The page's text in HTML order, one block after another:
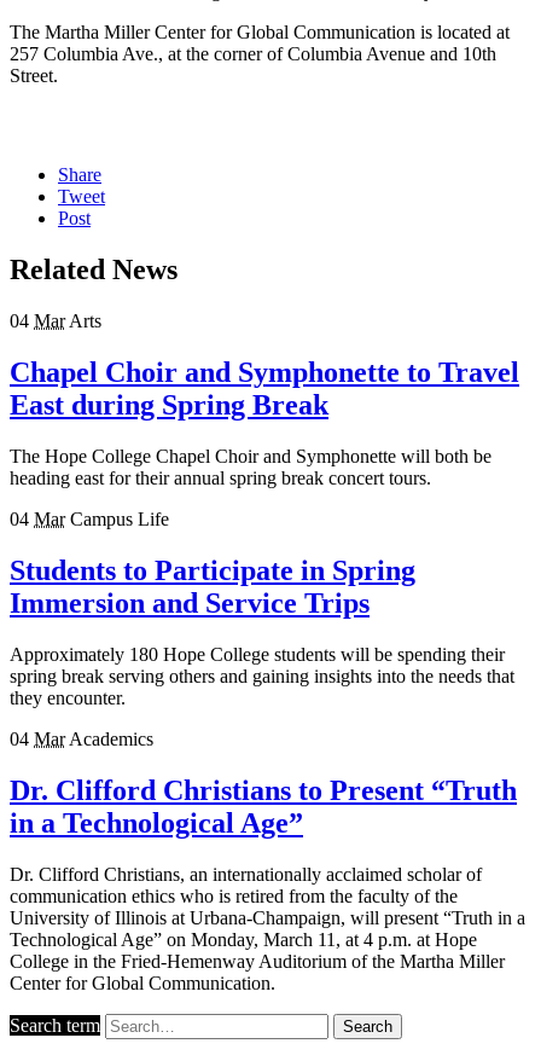
The Martha Miller Center for Global Communication is located at
257 Columbia Ave., at the corner of Columbia Avenue and 10th
Street.
Share
Tweet
Post
Related News
04 Mar Arts
Chapel Choir and Symphonette to Travel
East during Spring Break
The Hope College Chapel Choir and Symphonette will both be
heading east for their annual spring break concert tours.
04 Mar Campus Life
Students to Participate in Spring
Immersion and Service Trips
Approximately 180 Hope College students will be spending their
spring break serving others and gaining insights into the needs that
they encounter.
04 Mar Academics
Dr. Clifford Christians to Present “Truth
in a Technological Age”
Dr. Clifford Christians, an internationally acclaimed scholar of
communication ethics who is retired from the faculty of the
University of Illinois at Urbana-Champaign, will present “Truth in a
Technological Age” on Monday, March 11, at 4 p.m. at Hope
College in the Fried-Hemenway Auditorium of the Martha Miller
Center for Global Communication.
Search term Search